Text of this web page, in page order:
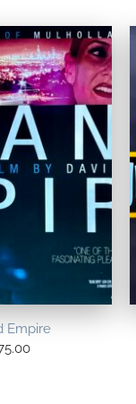
Empire